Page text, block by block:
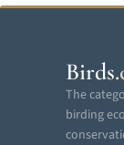
Birds.
The
birding